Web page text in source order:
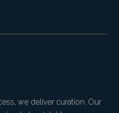
we deliver curation. Our